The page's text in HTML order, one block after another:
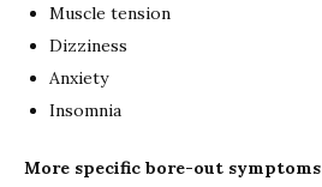
Muscle tension
Dizziness
Anxiety
Insomnia
More specific bore-out symptoms